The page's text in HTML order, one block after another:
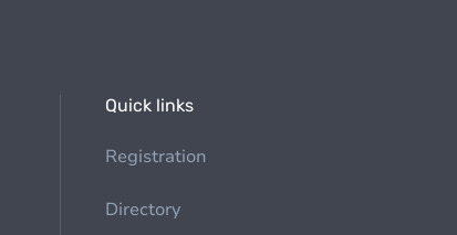
Quick links
Registration
Directory